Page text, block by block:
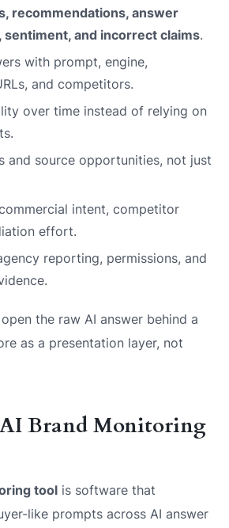
recommendations, answer
sentiment, and incorrect claims.
with prompt, engine,
and competitors.
over time instead of relying on
and source opportunities, not just
intent, competitor
effort.
reporting, permissions, and
the raw AI answer behind a
as a presentation layer, not
Brand Monitoring
tool is software that
like prompts across AI answer